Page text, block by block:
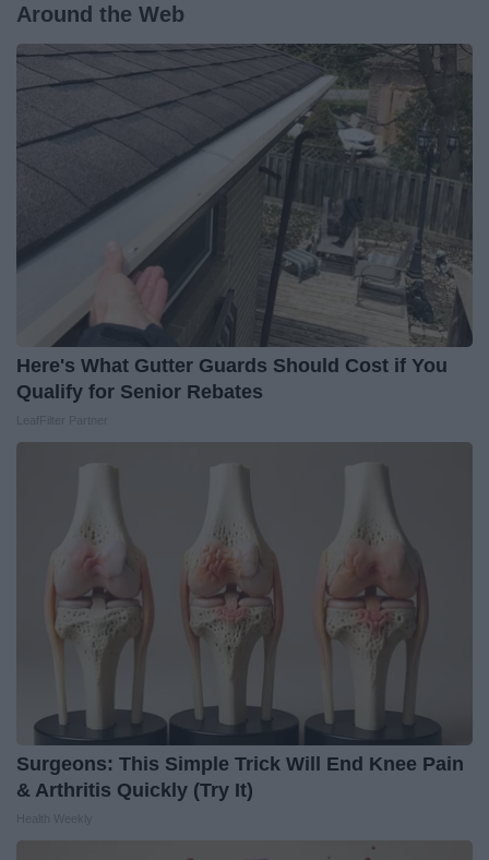
Around the Web
Here's What Gutter Guards Should Cost if You
Qualify for Senior Rebates
Surgeons: This Simple Trick Will End Knee Pain
& Arthritis Quickly (Try It)